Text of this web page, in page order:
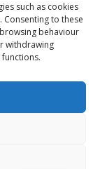
such as cookies
to these
behaviour
withdrawing